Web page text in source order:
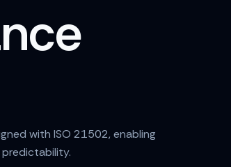
with ISO 21502, enabling